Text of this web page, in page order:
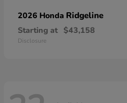
2026 Honda Ridgeline
Starting at $43,158
Disclosure